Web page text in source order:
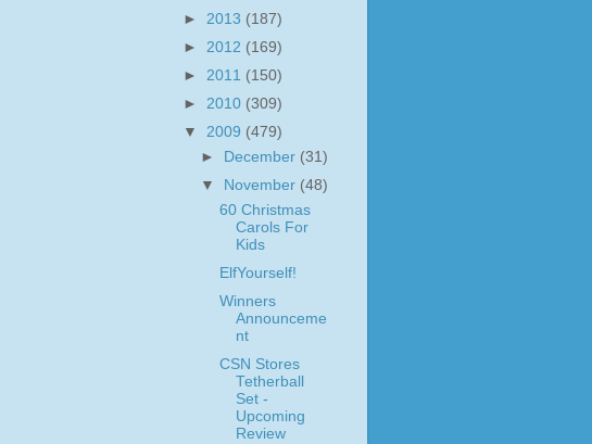
► 2013 (187)
► 2012 (169)
► 2011 (150)
► 2010 (309)
▼ 2009 (479)
►
December (31)
▼
November (48)
60 Christmas
Carols For
Kids
ElfYourself!
Winners
Announceme
nt
CSN Stores
Tetherball
Set -
Upcoming
Review